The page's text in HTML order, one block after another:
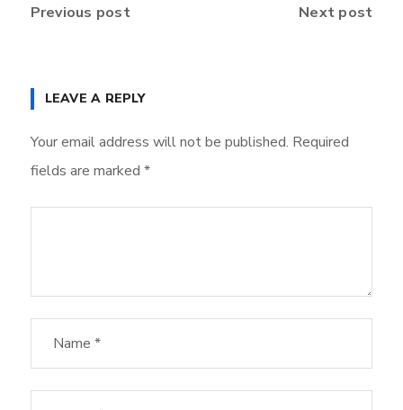
Previous post Next post
LEAVE A REPLY
Your email address will not be published. Required
fields are marked *